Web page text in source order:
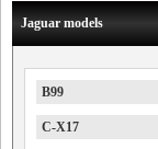
Jaguar models
B99
C-X17